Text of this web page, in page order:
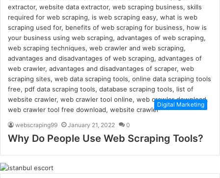
Digital Marketing
webscraping99 January 21, 2022 0
Why Do People Use Web Scraping Tools?